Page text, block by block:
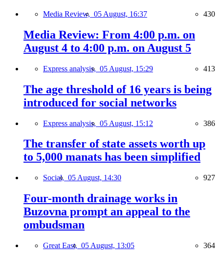
Media Review, 05 August, 16:37 430
Media Review: From 4:00 p.m. on
August 4 to 4:00 p.m. on August 5
Express analysis, 05 August, 15:29 413
The age threshold of 16 years is being
introduced for social networks
Express analysis, 05 August, 15:12 386
The transfer of state assets worth up
to 5,000 manats has been simplified
Social, 05 August, 14:30 927
Four-month drainage works in
Buzovna prompt an appeal to the
ombudsman
Great East, 05 August, 13:05 364